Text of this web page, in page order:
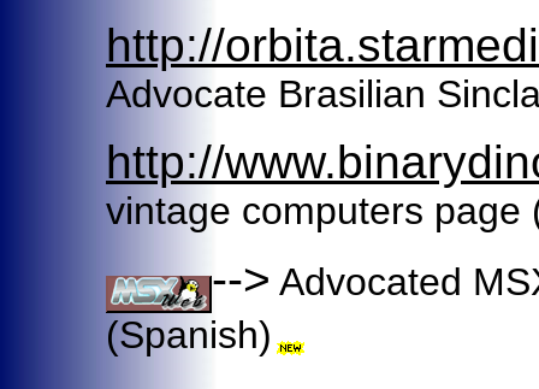
http://
Advocate Brasilian
http://
vintage computers page
--> Advocated
(Spanish)